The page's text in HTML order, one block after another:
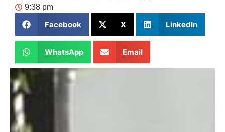
9:38 pm
Facebook X LinkedIn
WhatsApp Email